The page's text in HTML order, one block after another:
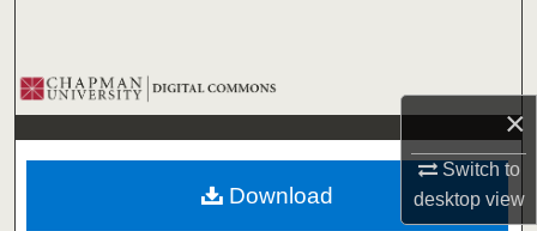
×
Switch to
desktopview
Browse Collections
My Account
About
Download